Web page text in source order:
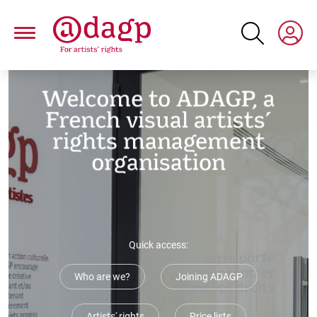
main
Welcome to ADAGP, a
French visual artists’
rights management
organisation
Quick access:
Who are we? Joining ADAGP